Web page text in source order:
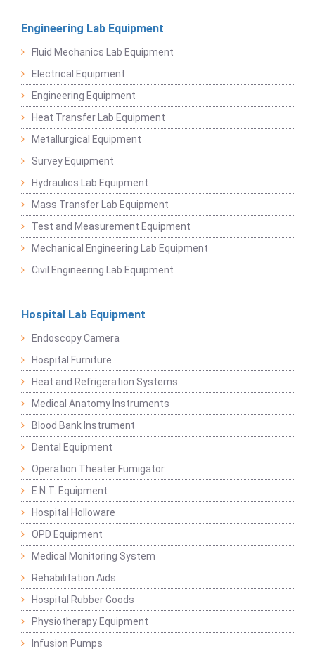
Engineering Lab Equipment
Fluid Mechanics Lab Equipment
Electrical Equipment
Engineering Equipment
Heat Transfer Lab Equipment
Metallurgical Equipment
Survey Equipment
Hydraulics Lab Equipment
Mass Transfer Lab Equipment
Test and Measurement Equipment
Mechanical Engineering Lab Equipment
Civil Engineering Lab Equipment
Hospital Lab Equipment
Endoscopy Camera
Hospital Furniture
Heat and Refrigeration Systems
Medical Anatomy Instruments
Blood Bank Instrument
Dental Equipment
Operation Theater Fumigator
E.N.T. Equipment
Hospital Holloware
OPD Equipment
Medical Monitoring System
Rehabilitation Aids
Hospital Rubber Goods
Physiotherapy Equipment
Infusion Pumps